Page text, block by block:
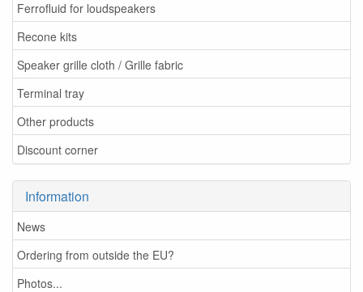
Ferrofluid for loudspeakers
Recone kits
Speaker grille cloth / Grille fabric
Terminal tray
Other products
Discount corner
Information
News
Ordering from outside the EU?
Photos...